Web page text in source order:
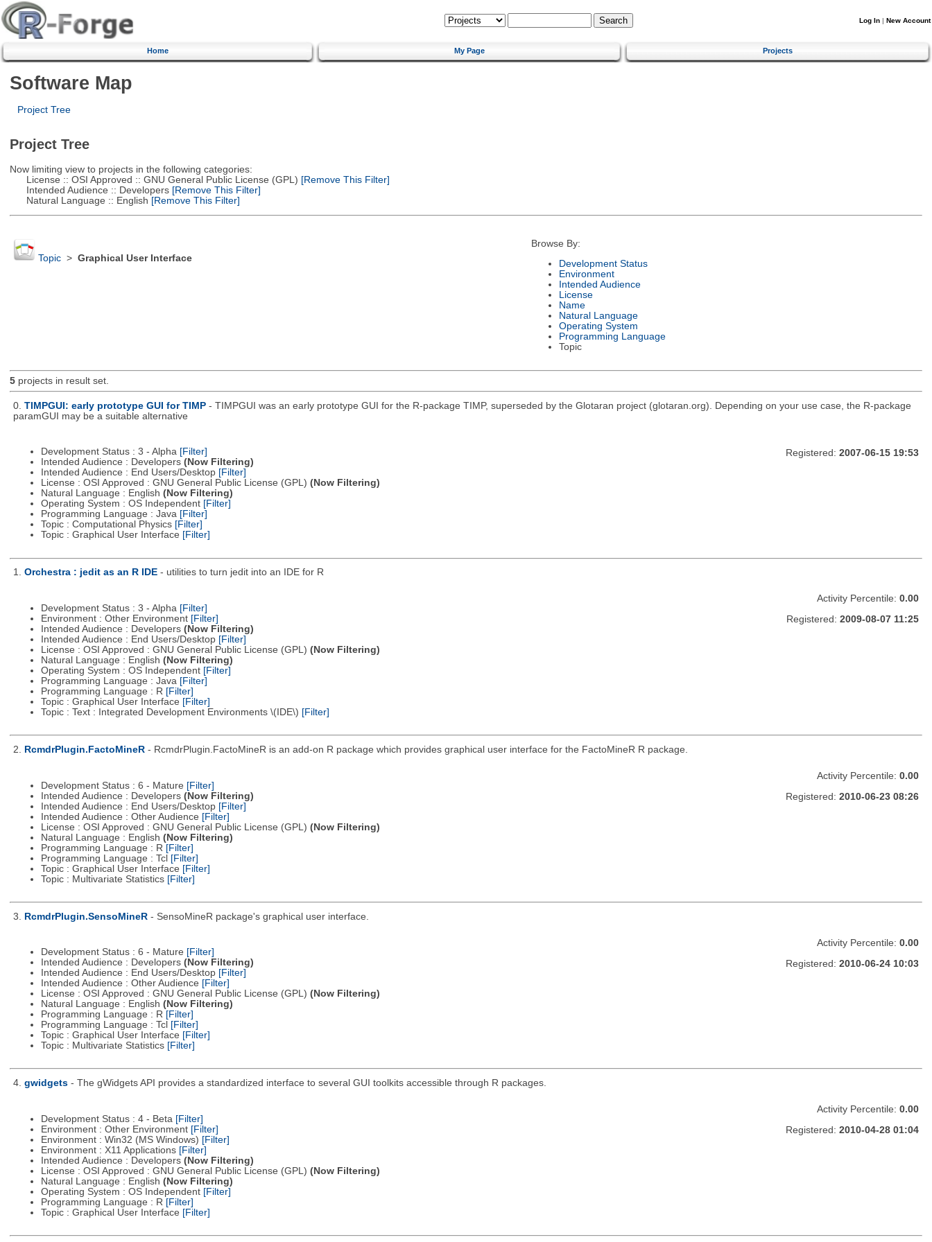
Log In | New Account
Home My Page Projects
Software Map
Project Tree
Project Tree
Now limiting view to projects in the following categories:
License :: OSI Approved :: GNU General Public License (GPL) [Remove This Filter]
Intended Audience :: Developers[Remove This Filter]
Natural Language :: English [Remove This Filter]
Topic> Graphical User Interface
Browse By:
Development Status
Environment
Intended Audience
License
Name
Natural Language
Operating System
Programming Language
Topic
5projects in result set.
0. TIMPGUI: early prototype GUI for TIMP - TIMPGUI was an early prototype GUI for the R-package TIMP, superseded by the Glotaran project (glotaran.org). Depending on your use case, the R-package
paramGUI may be a suitable alternative
Development Status : 3 - Alpha [Filter]
Intended Audience : Developers (Now Filtering)
Intended Audience : End Users/Desktop [Filter]
License : OSI Approved : GNU General Public License (GPL) (Now Filtering)
Natural Language : English (Now Filtering)
Operating System : OS Independent [Filter]
Programming Language : Java [Filter]
Topic : Computational Physics [Filter]
Topic : Graphical User Interface [Filter]
Registered: 2007-06-15 19:53
1. Orchestra : jedit as an R IDE - utilities to turn jedit into an IDE for R
Development Status : 3 - Alpha [Filter]
Environment : Other Environment [Filter]
Intended Audience : Developers (Now Filtering)
Intended Audience : End Users/Desktop [Filter]
License : OSI Approved : GNU General Public License (GPL) (Now Filtering)
Natural Language : English (Now Filtering)
Operating System : OS Independent [Filter]
Programming Language : Java [Filter]
Programming Language : R [Filter]
Topic : Graphical User Interface [Filter]
Topic : Text : Integrated Development Environments \(IDE\) [Filter]
Activity Percentile: 0.00
Registered: 2009-08-07 11:25
2. RcmdrPlugin.FactoMineR - RcmdrPlugin.FactoMineR is an add-on R package which provides graphical user interface for the FactoMineR R package.
Development Status : 6 - Mature [Filter]
Intended Audience : Developers (Now Filtering)
Intended Audience : End Users/Desktop [Filter]
Intended Audience : Other Audience [Filter]
License : OSI Approved : GNU General Public License (GPL) (Now Filtering)
Natural Language : English (Now Filtering)
Programming Language : R [Filter]
Programming Language : Tcl [Filter]
Topic : Graphical User Interface [Filter]
Topic : Multivariate Statistics [Filter]
Activity Percentile: 0.00
Registered: 2010-06-23 08:26
3. RcmdrPlugin.SensoMineR - SensoMineR package's graphical user interface.
Development Status : 6 - Mature [Filter]
Intended Audience : Developers (Now Filtering)
Intended Audience : End Users/Desktop [Filter]
Intended Audience : Other Audience [Filter]
License : OSI Approved : GNU General Public License (GPL) (Now Filtering)
Natural Language : English (Now Filtering)
Programming Language : R [Filter]
Programming Language : Tcl [Filter]
Topic : Graphical User Interface [Filter]
Topic : Multivariate Statistics [Filter]
Activity Percentile: 0.00
Registered: 2010-06-24 10:03
4. gwidgets - The gWidgets API provides a standardized interface to several GUI toolkits accessible through R packages.
Development Status : 4 - Beta [Filter]
Environment : Other Environment [Filter]
Environment : Win32 (MS Windows) [Filter]
Environment : X11 Applications [Filter]
Intended Audience : Developers (Now Filtering)
License : OSI Approved : GNU General Public License (GPL) (Now Filtering)
Natural Language : English (Now Filtering)
Operating System : OS Independent [Filter]
Programming Language : R [Filter]
Topic : Graphical User Interface [Filter]
Activity Percentile: 0.00
Registered: 2010-04-28 01:04